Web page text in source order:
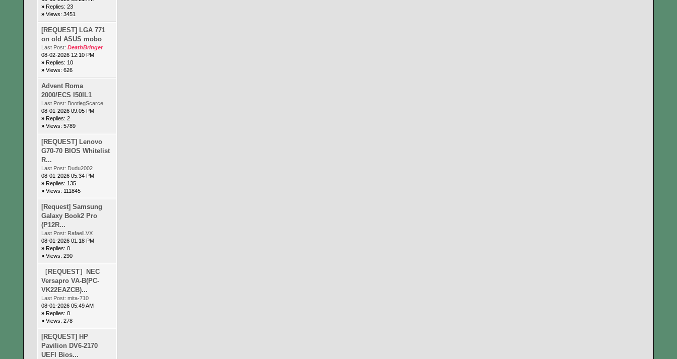
» Replies: 23
» Views: 3451
[REQUEST] LGA 771
on old ASUS mobo
Last Post: DeathBringer
08-02-2026 12:10 PM
» Replies: 10
» Views: 626
Advent Roma
2000/ECS I50IL1
Last Post: BootlegScarce
08-01-2026 09:05 PM
» Replies: 2
» Views: 5789
[REQUEST] Lenovo
G70-70 BIOS Whitelist
R...
Last Post: Dudu2002
08-01-2026 05:34 PM
» Replies: 135
» Views: 111845
[Request] Samsung
Galaxy Book2 Pro
(P12R...
Last Post: RafaelLVX
08-01-2026 01:18 PM
» Replies: 0
» Views: 290
［REQUEST］NEC
Versapro VA-B(PC-
VK22EAZCB)...
Last Post: mita-710
08-01-2026 05:49 AM
» Replies: 0
» Views: 278
[REQUEST] HP
Pavilion DV6-2170
UEFI Bios...